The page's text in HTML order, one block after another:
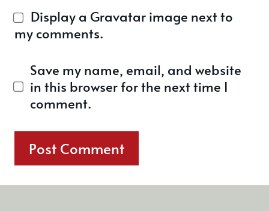
Display a Gravatar image next to
my comments.
Save my name, email, and website
in this browser for the next time I
comment.